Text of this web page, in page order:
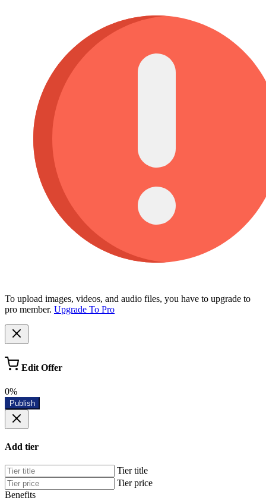
To upload images, videos, and audio files, you have to upgrade to
pro member. Upgrade To Pro
Edit Offer
0%
Publish
Add tier
Tier title
Tier price
Benefits